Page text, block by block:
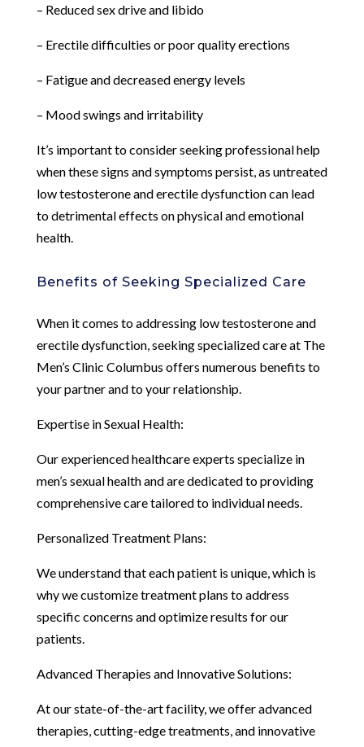
– Reduced sex drive and libido
– Erectile difficulties or poor quality erections
– Fatigue and decreased energy levels
– Mood swings and irritability
It’s important to consider seeking professional help
when these signs and symptoms persist, as untreated
low testosterone and erectile dysfunction can lead
to detrimental effects on physical and emotional
health.
Benefits of Seeking Specialized Care
When it comes to addressing low testosterone and
erectile dysfunction, seeking specialized care at The
Men’s Clinic Columbus offers numerous benefits to
your partner and to your relationship.
Expertise in Sexual Health:
Our experienced healthcare experts specialize in
men’s sexual health and are dedicated to providing
comprehensive care tailored to individual needs.
Personalized Treatment Plans:
We understand that each patient is unique, which is
why we customize treatment plans to address
specific concerns and optimize results for our
patients.
Advanced Therapies and Innovative Solutions:
At our state-of-the-art facility, we offer advanced
therapies, cutting-edge treatments, and innovative